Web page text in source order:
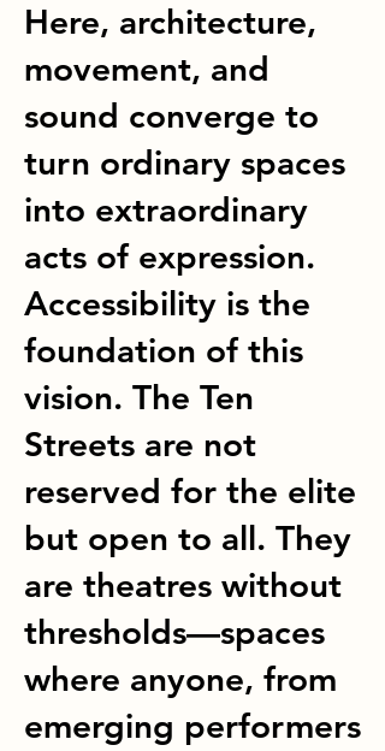
Here, architecture,
movement, and
sound converge to
turn ordinary spaces
into extraordinary
acts of expression.
Accessibility is the
foundation of this
vision. The Ten
Streets are not
reserved for the elite
but open to all. They
are theatres without
thresholds—spaces
where anyone, from
emerging performers